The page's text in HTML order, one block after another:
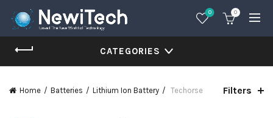
0 0
CATEGORIES
Home Batteries Lithium Ion Battery Techorse Filters